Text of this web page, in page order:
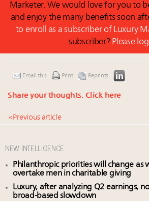
Marketer. We would love for you to
and enjoy the many benefits soon
to enroll as a subscriber of Luxury
subscriber? Please
Email this Print Reprints
Share your thoughts. Click here
« Previous article
NEW INTELLIGENCE
Philanthropic priorities will change as
overtake men in charitable giving
Luxury, after analyzing Q2 earnings,
broad-based slowdown